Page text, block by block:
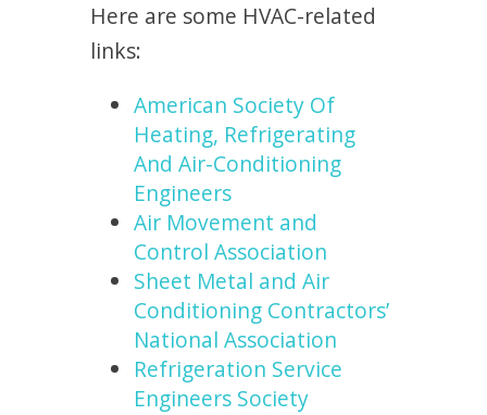
Here are some HVAC-related
links:
American Society Of
Heating, Refrigerating
And Air-Conditioning
Engineers
Air Movement and
Control Association
Sheet Metal and Air
Conditioning Contractors’
National Association
Refrigeration Service
Engineers Society